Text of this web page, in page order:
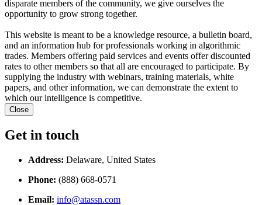
disparate members of the community, we give ourselves the
opportunity to grow strong together.
This website is meant to be a knowledge resource, a bulletin board,
and an information hub for professionals working in algorithmic
trades. Members offering paid services and events offer discounted
rates to other members so that all are encouraged to participate. By
supplying the industry with webinars, training materials, white
papers, and other information, we can demonstrate the extent to
which our intelligence is competitive.
Close
Get in touch
Address: Delaware, United States
Phone: (888) 668-0571
Email: info@atassn.com